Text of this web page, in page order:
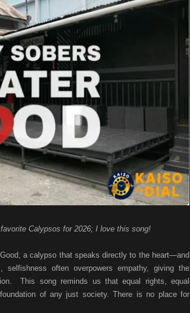
Calypsos for 2026; I love this song!
a calypso that speaks directly to the heart—and
often overpowers empathy, giving the
This song reminds us that equal rights, equal
of any just society. There is no place for